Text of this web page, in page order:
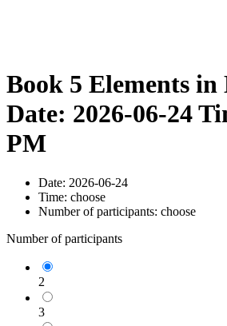
Book 5 Elements
Date: 2026-06-24
PM
Date: 2026-06-24
Time: choose
Number of participants: choose
Number of participants
2
3